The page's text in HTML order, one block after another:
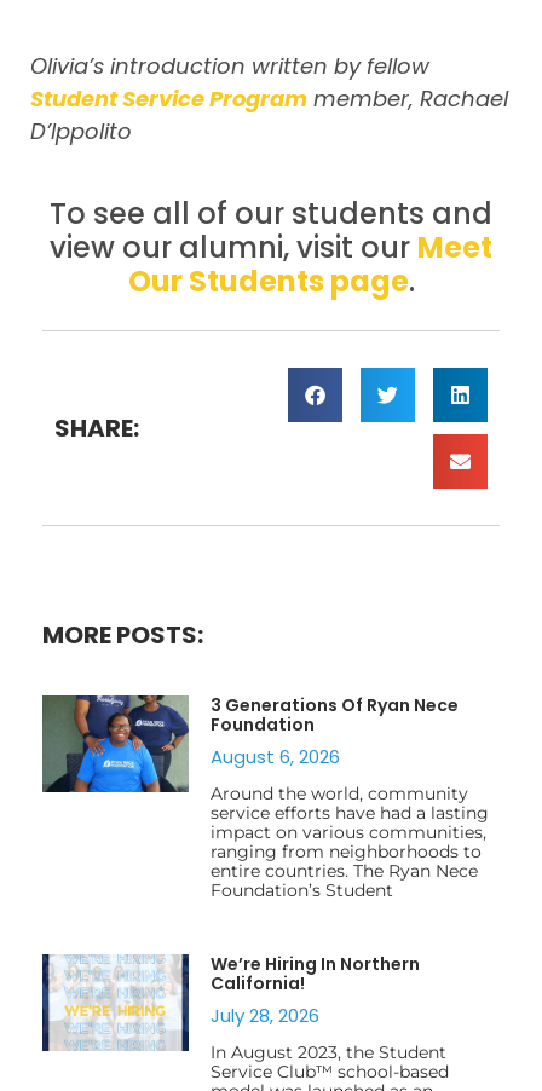
Olivia’s introduction written by fellow
Student Service Program member, Rachael
D’Ippolito
To see all of our students and
view our alumni, visit our Meet
Our Students page.
SHARE:
MORE POSTS:
3 Generations Of Ryan Nece
Foundation
August 6, 2026
Around the world, community
service efforts have had a lasting
impact on various communities,
ranging from neighborhoods to
entire countries. The Ryan Nece
Foundation’s Student
We’re Hiring In Northern
California!
July 28, 2026
In August 2023, the Student
Service Club™ school-based